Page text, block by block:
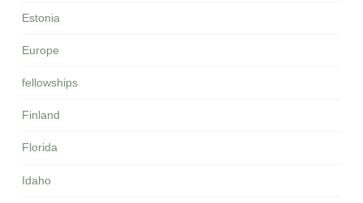
Estonia
Europe
fellowships
Finland
Florida
Idaho